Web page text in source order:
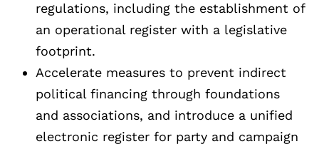
regulations, including the establishment of
an operational register with a legislative
footprint.
Accelerate measures to prevent indirect
political financing through foundations
and associations, and introduce a unified
electronic register for party and campaign